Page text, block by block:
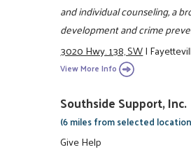
and individual counseling, a
development and crime
3020 Hwy. 138, SW|
View More Info
Southside Support, Inc.
(6 miles from selected
Give Help